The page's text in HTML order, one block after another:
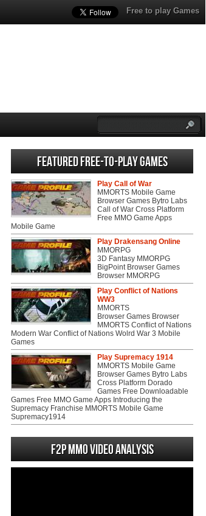
Free to play Games
Featured Free-to-play Games
Play Call of War
MMORTS Mobile Game
Browser Games Bytro Labs
Call of War Cross Platform
Free MMO Game Apps
Mobile Game
Play Drakensang Online
MMORPG
3D Fantasy MMORPG
BigPoint Browser Games
Browser MMORPG
Play Conflict of Nations
WW3
MMORTS
Browser Games Browser
MMORTS Conflict of Nations
Modern War Conflict of Nations Wolrd War 3 Mobile
Games
Play Supremacy 1914
MMORTS Mobile Game
Browser Games Bytro Labs
Cross Platform Dorado
Games Free Downloadable
Games Free MMO Game Apps Introducing the
Supremacy Franchise MMORTS Mobile Game
Supremacy1914
F2P MMO Video analysis